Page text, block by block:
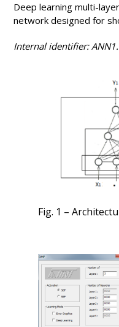
Deep learning multi-
network designed for
Internal identifier:
Fig. 1 –